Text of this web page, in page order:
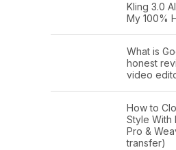
Kling 3.0
My 100%
What is
honest
video
How to
Style With
Pro &
transfer)